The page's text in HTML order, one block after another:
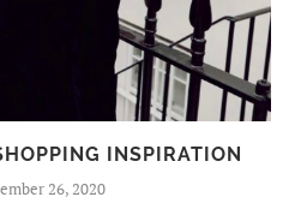
INSPIRATION
26, 2020